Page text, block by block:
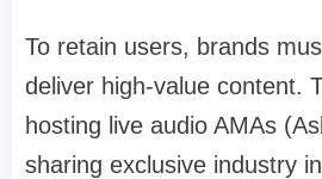
To retain users, brands
deliver high-value content.
hosting live audio AMAs
sharing exclusive industry